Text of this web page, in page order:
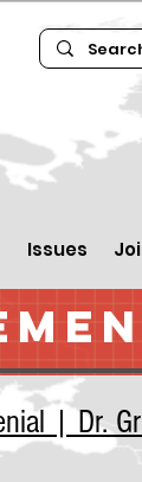
Issues
| Dr.